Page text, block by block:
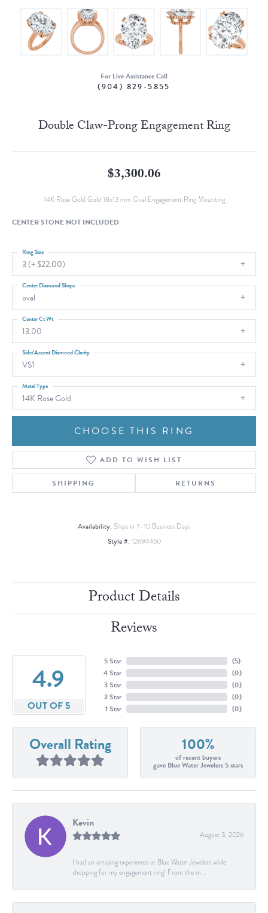
For Live Assistance Call
(904) 829-5855
Double Claw-Prong Engagement Ring
$3,300.06
14K Rose Gold Gold 18x13 mm Oval Engagement Ring Mounting
CENTER STONE NOT INCLUDED
3 (+ $22.00)
Ring Size
oval
Center Diamond Shape
13.00
Center Ct Wt
VS1
Side/Accent Diamond Clarity
14K Rose Gold
Metal Type
CHOOSE THIS RING
ADD TO WISH LIST
SHIPPING RETURNS
Availability: Ships in 7-10 Business Days
Style #: 12694460
Product Details
Reviews
4.9
OUT OF 5
5 Star
4 Star
3 Star
2 Star
1 Star
(5)
(0)
(0)
(0)
(0)
Overall Rating 100%
of recent buyers
gave Blue Water Jewelers 5 stars
Kevin
August 3, 2026
I had an amazing experience at Blue Water Jewelers while
shopping for my engagement ring! From the m...